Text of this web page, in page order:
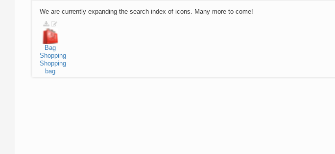
We are currently expanding the search index of icons. Many more to come!
Bag
Shopping
Shopping
bag